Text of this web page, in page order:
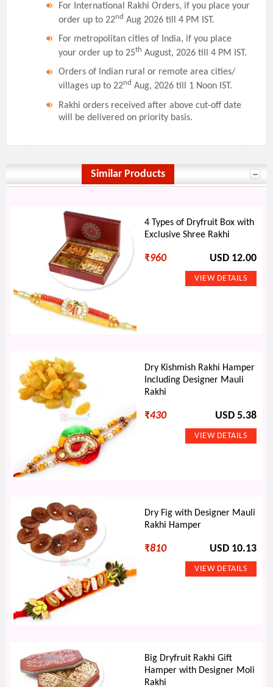
For International Rakhi Orders, if you place your
order up to 22nd Aug 2026 till 4 PM IST.
For metropolitan cities of India, if you place
your order up to 25th August, 2026 till 4 PM IST.
Orders of Indian rural or remote area cities/
villages up to 22nd Aug, 2026 till 1 Noon IST.
Rakhi orders received after above cut-off date
will be delivered on priority basis.
Similar Products
4 Types of Dryfruit Box with
Exclusive Shree Rakhi
₹960 USD 12.00
Dry Kishmish Rakhi Hamper
Including Designer Mauli
Rakhi
₹430 USD 5.38
Dry Fig with Designer Mauli
Rakhi Hamper
₹810 USD 10.13
Big Dryfruit Rakhi Gift
Hamper with Designer Moli
Rakhi